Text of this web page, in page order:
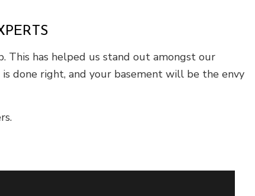
This has helped us stand out amongst our
done right, and your basement will be the envy